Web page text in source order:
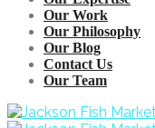
Our Work
Our Philosophy
Our Blog
Contact Us
Our Team